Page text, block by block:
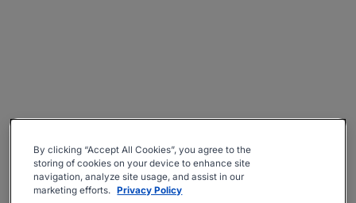
By clicking “Accept All Cookies”, you agree to the
storing of cookies on your device to enhance site
navigation, analyze site usage, and assist in our
marketing efforts. Privacy Policy